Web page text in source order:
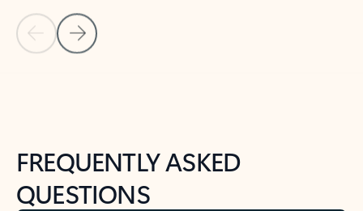
Back to tabs
FREQUENTLY ASKED
QUESTIONS